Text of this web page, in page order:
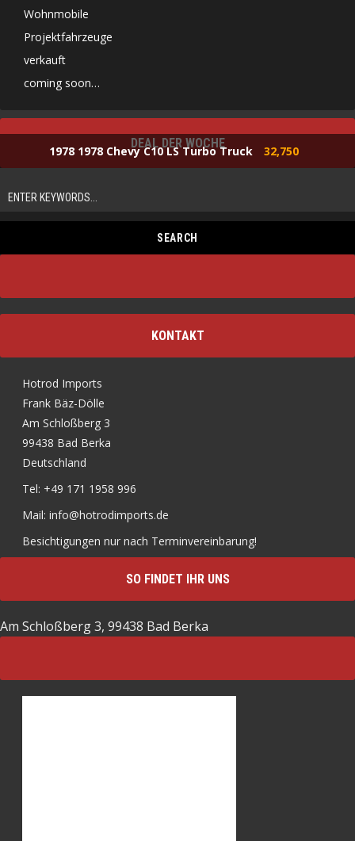
Wohnmobile
Projektfahrzeuge
verkauft
coming soon…
DEAL DER WOCHE
1978 1978 Chevy C10 LS Turbo Truck 32,750
KONTAKT
Hotrod Imports
Frank Bäz-Dölle
Am Schloßberg 3
99438 Bad Berka
Deutschland
Tel: +49 171 1958 996
Mail: info@hotrodimports.de
Besichtigungen nur nach Terminvereinbarung!
SO FINDET IHR UNS
Am Schloßberg 3, 99438 Bad Berka